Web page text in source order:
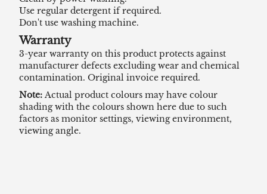
Use regular detergent if required.
Don't use washing machine.
Warranty
3-year warranty on this product protects against
manufacturer defects excluding wear and chemical
contamination. Original invoice required.
Note:Actual product colours may have colour
shading with the colours shown here due to such
factors as monitor settings, viewing environment,
viewing angle.